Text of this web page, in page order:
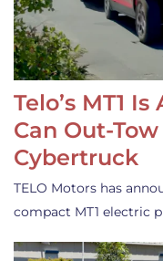
Telo’s MT1
Can Out-
Cybertruck
TELO Motors has
compact MT1 electric